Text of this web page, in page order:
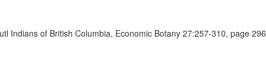
Indians of British Columbia, Economic Botany 27:257-310, page 296